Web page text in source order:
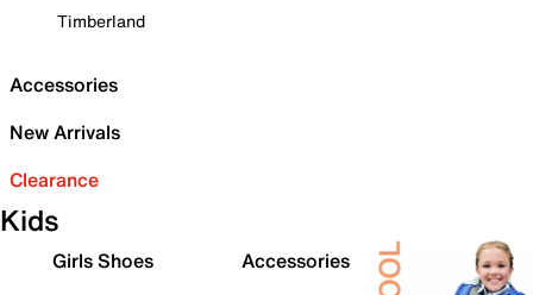
Timberland
Accessories
New Arrivals
Clearance
Kids
Girls Shoes
Accessories